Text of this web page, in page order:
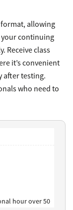
allowing
continuing
Receive class
it’s convenient
after testing.
who need to
hour over 50